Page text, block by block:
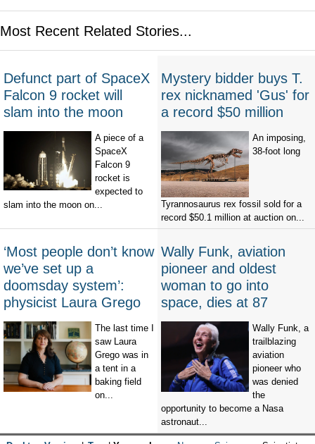
Most Recent Related Stories...
Defunct part of SpaceX
Falcon 9 rocket will
slam into the moon
A piece of a
SpaceX
Falcon 9
rocket is
expected to
slam into the moon on...
Mystery bidder buys T.
rex nicknamed 'Gus' for
a record $50 million
An imposing,
38-foot long
Tyrannosaurus rex fossil sold for a
record $50.1 million at auction on...
‘Most people don’t know
we’ve set up a
doomsday system’:
physicist Laura Grego
The last time I
saw Laura
Grego was in
a tent in a
baking field
on...
Wally Funk, aviation
pioneer and oldest
woman to go into
space, dies at 87
Wally Funk, a
trailblazing
aviation
pioneer who
was denied
the
opportunity to become a Nasa
astronaut...